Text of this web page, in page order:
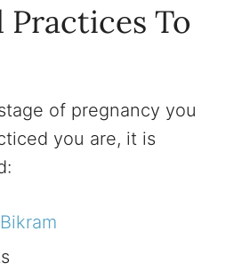
Practices To
of pregnancy you
you are, it is
Bikram